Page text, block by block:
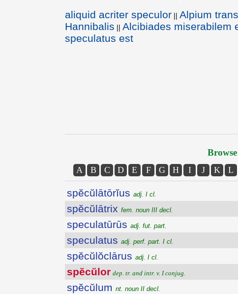
aliquid acriter speculor || Alpium
Hannibalis || Alcibiades miserabilem
speculatus est
A B C D E F G H I J K L
spĕcŭlātōrĭus adj. I cl.
spĕcŭlātrix fem. noun III decl.
speculatūrūs adj. fut. part.
speculatus adj. perf. part. I cl.
spĕcŭlŏclārus adj. I cl.
spĕcŭlor dep. tr. and intr. v. I conjug.
spĕcŭlum nt. noun II decl.